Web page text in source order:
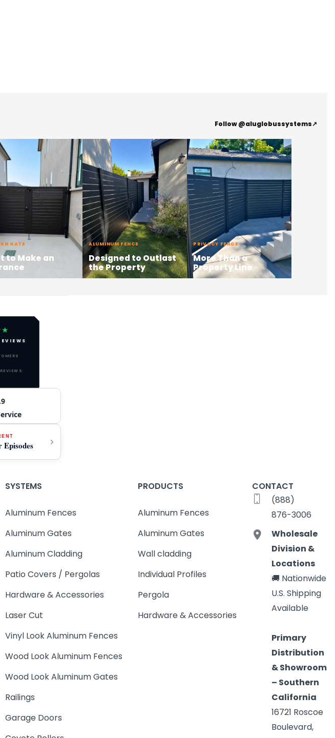
Follow @aluglobussystems↗
GATE
to Make an
ALUMINUM FENCE
Designed to Outlast
the Property
PRIVACY FENCE
More Than a
Property Line
SYSTEMS
Aluminum Fences
Aluminum Gates
Aluminum Cladding
Patio Covers / Pergolas
Hardware & Accessories
Laser Cut
Vinyl Look Aluminum Fences
Wood Look Aluminum Fences
Wood Look Aluminum Gates
Railings
Garage Doors
PRODUCTS
Aluminum Fences
Aluminum Gates
Wall cladding
Individual Profiles
Pergola
Hardware & Accessories
CONTACT
(888)
876-3006
Wholesale
Division &
Locations
🚚 Nationwide
U.S. Shipping
Available
Primary
Distribution
& Showroom
– Southern
California
16721 Roscoe
Boulevard,